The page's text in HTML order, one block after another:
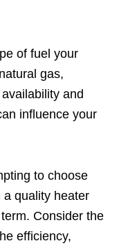
of fuel your
gas,
and
influence your
to choose
quality heater
Consider the
efficiency,